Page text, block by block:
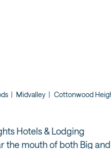
| Midvalley | Cottonwood
Hotels & Lodging
the mouth of both Big